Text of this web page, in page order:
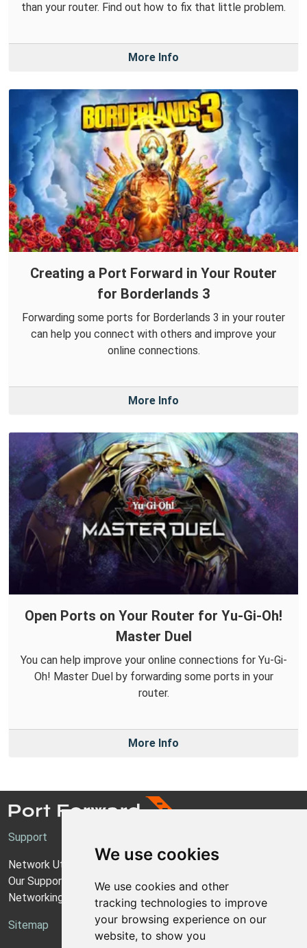
We use cookies
We use cookies and other
tracking technologies to improve
your browsing experience on our
website, to show you
than your router. Find out how to fix that little problem.
More Info
Creating a Port Forward in Your Router
for Borderlands 3
Forwarding some ports for Borderlands 3 in your router
can help you connect with others and improve your
online connections.
More Info
Open Ports on Your Router for Yu-Gi-Oh!
Master Duel
You can help improve your online connections for Yu-Gi-
Oh! Master Duel by forwarding some ports in your
router.
More Info
Support
Network Utilities Support
Our Support Model
Networking Guides
Sitemap